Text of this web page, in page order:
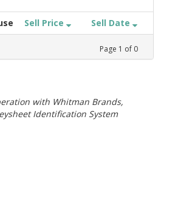
Sell Price Sell Date
Page 1 of 0
with Whitman Brands,
Identification System